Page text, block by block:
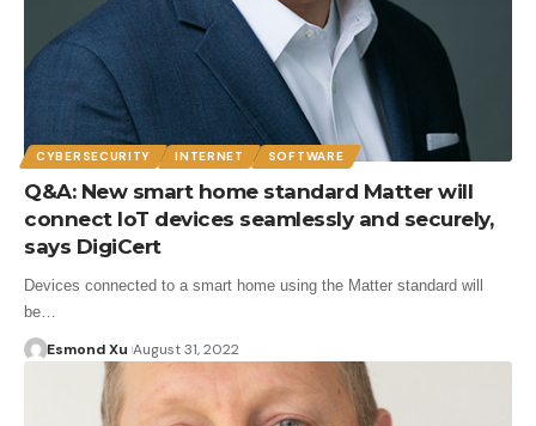
CYBERSECURITY INTERNET SOFTWARE
Q&A: New smart home standard Matter will
connect IoT devices seamlessly and securely,
says DigiCert
Devices connected to a smart home using the Matter standard will
be…
Esmond Xu August 31, 2022